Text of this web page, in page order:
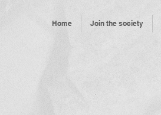
Home Join the society